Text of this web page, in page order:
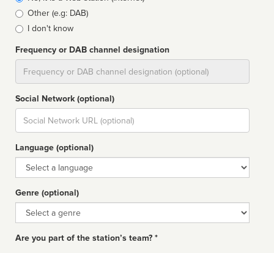
Other (e.g: DAB)
I don't know
Frequency or DAB channel designation
Social Network (optional)
Social
url
Language (optional)
Language
Genre (optional)
Genre
Are you part of the station’s team? *